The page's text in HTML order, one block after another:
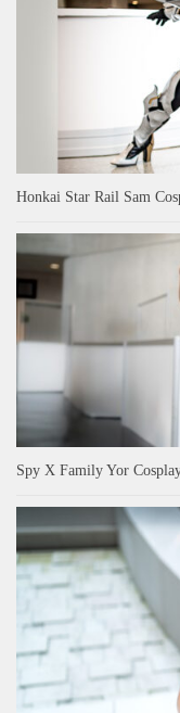
Honkai Star Rail Sam
Spy X Family Yor